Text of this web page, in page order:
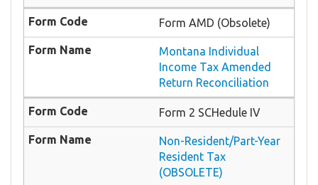
Form AMD (Obsolete)
Montana Individual
Income Tax Amended
Return Reconciliation
Form 2 SCHedule IV
Non-Resident/Part-Year
Resident Tax
(OBSOLETE)